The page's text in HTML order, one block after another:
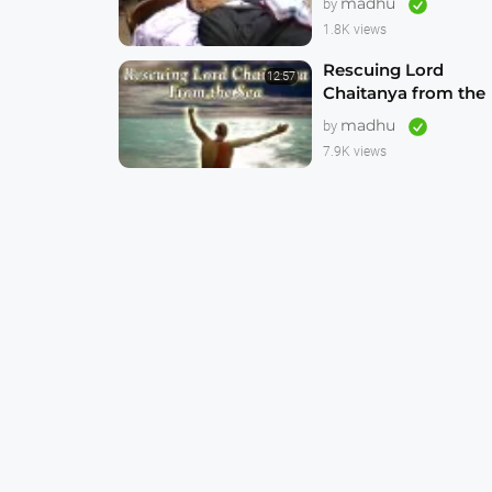
by
1.8K views
12:57
Rescuing Lord
Chaitanya from the
Sea -- CGI
Animation 4K
by madhu
7.9K views